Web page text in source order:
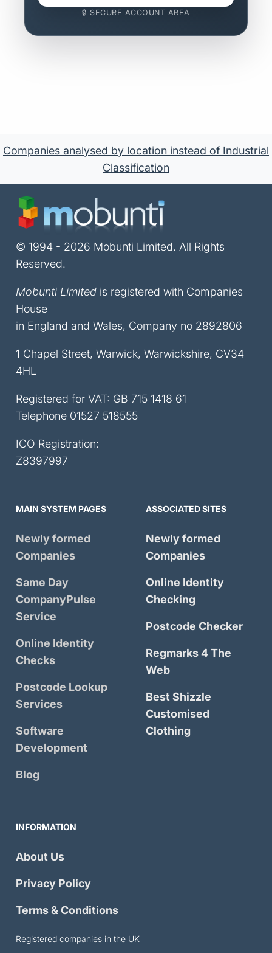
🔒 SECURE ACCOUNT AREA
Companies analysed by location instead of Industrial
Classification
© 1994 - 2026 Mobunti Limited. All Rights
Reserved.
Mobunti Limited is registered with Companies
House
in England and Wales, Company no 2892806
1 Chapel Street, Warwick, Warwickshire, CV34
4HL
Registered for VAT: GB 715 1418 61
Telephone 01527 518555
ICO Registration:
Z8397997
MAIN SYSTEM PAGES
Newly formed
Companies
Same Day
CompanyPulse
Service
Online Identity
Checks
Postcode Lookup
Services
Software
Development
Blog
ASSOCIATED SITES
Newly formed
Companies
Online Identity
Checking
Postcode Checker
Regmarks 4 The
Web
Best Shizzle
Customised
Clothing
INFORMATION
About Us
Privacy Policy
Terms & Conditions
Registered companies in the UK